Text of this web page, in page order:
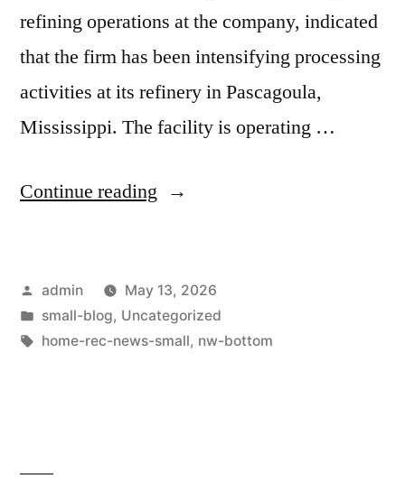
refining operations at the company, indicated
that the firm has been intensifying processing
activities at its refinery in Pascagoula,
Mississippi. The facility is operating …
Continue reading
admin
May 13, 2026
small-blog, Uncategorized
home-rec-news-small, nw-bottom